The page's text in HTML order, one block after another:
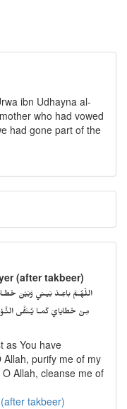
ibn Udhayna al-
who had vowed
had gone part of the
(after takbeer)
اللّهُـمَّ باعِـدْ بَيـني وَبَيْنَ
مِنْ خَطايايَ كَمـا يُـنَقَّى
as You have
purify me of my
Allah, cleanse me of
takbeer)